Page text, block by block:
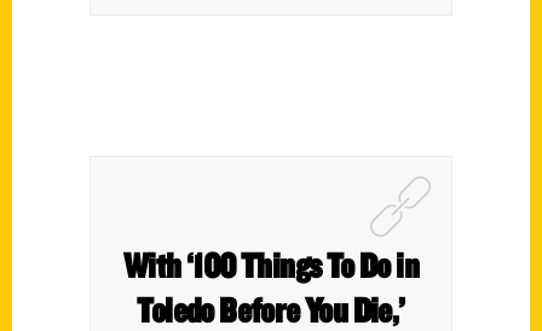
With ‘100 Things To Do in
Toledo Before You Die,’